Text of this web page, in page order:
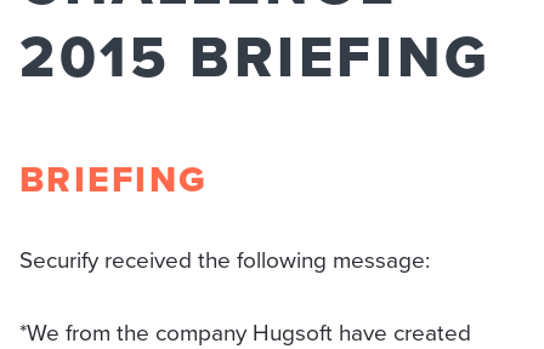
2015 BRIEFING
BRIEFING
Securify received the following message:
*We from the company Hugsoft have created